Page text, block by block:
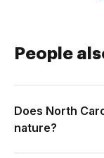
People
Does North
nature?